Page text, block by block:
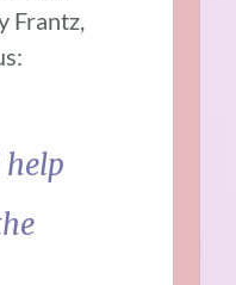
Frantz,